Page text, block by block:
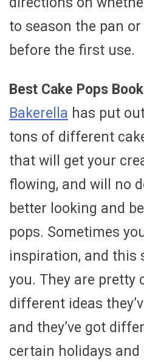
to season the pan
before the first use.
Best Cake Pops Book
Bakerella has put
tons of different
that will get your
flowing, and will no
better looking and
pops. Sometimes
inspiration, and this
you. They are pretty
different ideas
and they’ve got
certain holidays and